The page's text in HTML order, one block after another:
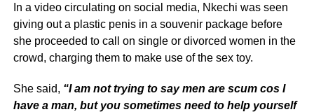
In a video circulating on social media, Nkechi was seen
giving out a plastic penis in a souvenir package before
she proceeded to call on single or divorced women in the
crowd, charging them to make use of the sex toy.
She said, “I am not trying to say men are scum cos I
have a man, but you sometimes need to help yourself